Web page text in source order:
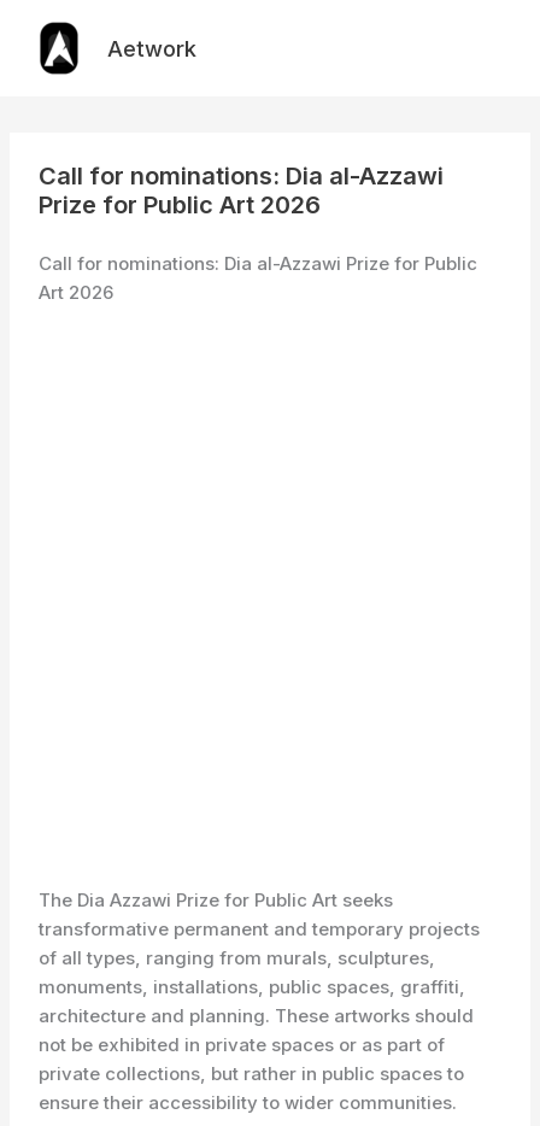
content
Aetwork
Call for nominations: Dia al-Azzawi
Prize for Public Art 2026
Call for nominations: Dia al-Azzawi Prize for Public
Art 2026
The Dia Azzawi Prize for Public Art seeks
transformative permanent and temporary projects
of all types, ranging from murals, sculptures,
monuments, installations, public spaces, graffiti,
architecture and planning. These artworks should
not be exhibited in private spaces or as part of
private collections, but rather in public spaces to
ensure their accessibility to wider communities.